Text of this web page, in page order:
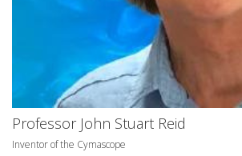
Professor John Stuart Reid
Inventor of the Cymascope